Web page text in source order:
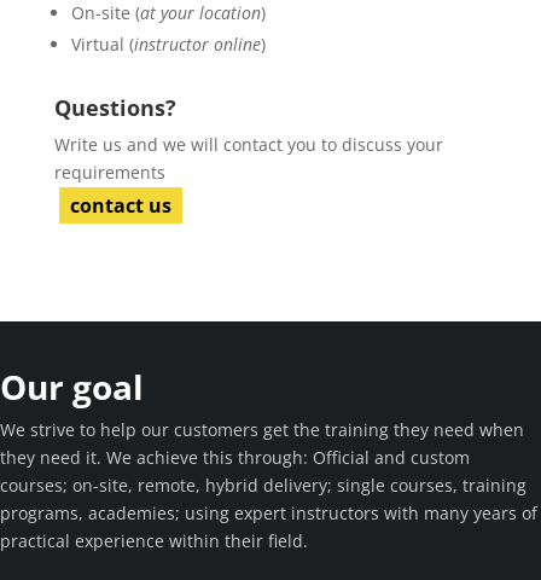
On-site (at your location)
Virtual (instructor online)
Questions?
Write us and we will contact you to discuss your
requirements
contact us
Our goal
We strive to help our customers get the training they need when
they need it. We achieve this through: Official and custom
courses; on-site, remote, hybrid delivery; single courses, training
programs, academies; using expert instructors with many years of
practical experience within their field.